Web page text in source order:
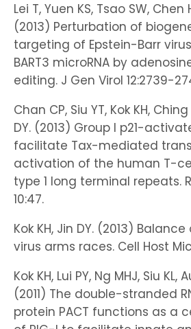
Lei T, Yuen KS, Tsao SW, Chen
(2013) Perturbation of
targeting of Epstein-Barr
BART3 microRNA by
editing. J Gen Virol 12:2739-
Chan CP, Siu YT, Kok KH,
DY. (2013) Group I p21-
facilitate Tax-mediated
activation of the human T-
type 1 long terminal repeats.
10:47.
Kok KH, Jin DY. (2013)
virus arms races. Cell Host
Kok KH, Lui PY, Ng MHJ, Siu KL,
(2011) The double-stranded
protein PACT functions as a